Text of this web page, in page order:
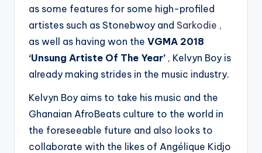
as some features for some high-profiled
artistes such as Stonebwoy and Sarkodie ,
as well as having won the VGMA 2018
‘Unsung Artiste Of The Year’ , Kelvyn Boy is
already making strides in the music industry.
Kelvyn Boy aims to take his music and the
Ghanaian AfroBeats culture to the world in
the foreseeable future and also looks to
collaborate with the likes of Angélique Kidjo